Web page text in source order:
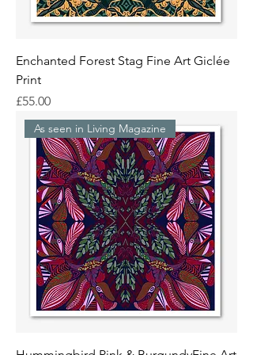
Enchanted Forest Stag Fine Art Giclée
Print
Price
£55.00
As seen in Living Magazine